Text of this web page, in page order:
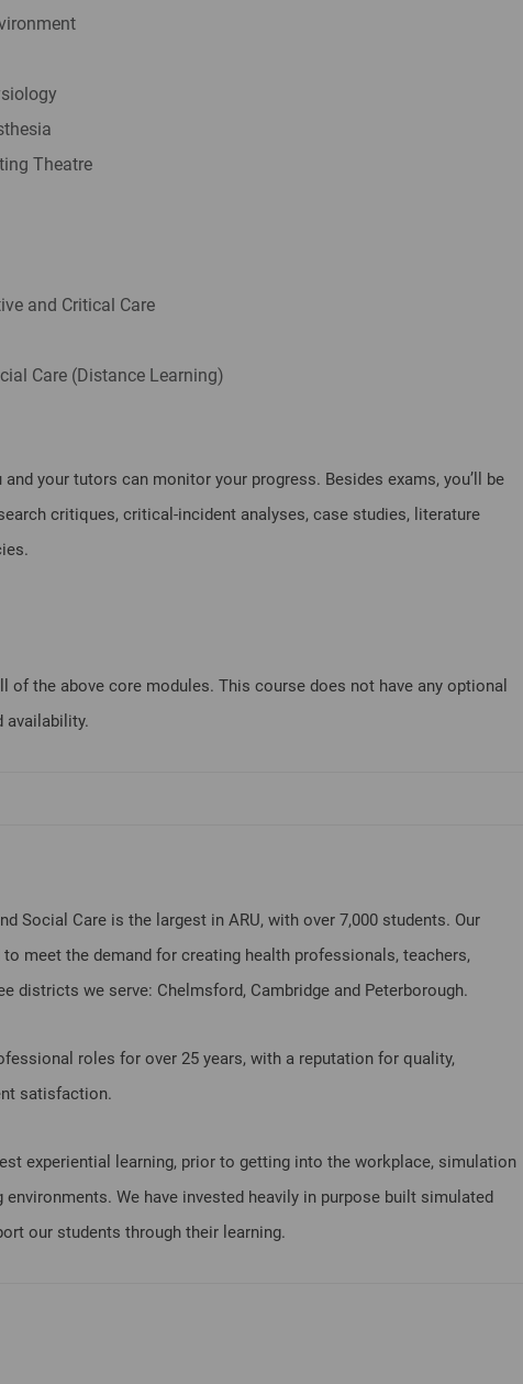
Theatre
and Critical Care
Care (Distance Learning)
your tutors can monitor your progress. Besides exams, you’ll be
critiques, critical-incident analyses, case studies, literature
the above core modules. This course does not have any optional
availability.
Social Care is the largest in ARU, with over 7,000 students. Our
meet the demand for creating health professionals, teachers,
districts we serve: Chelmsford, Cambridge and Peterborough.
roles for over 25 years, with a reputation for quality,
satisfaction.
experiential learning, prior to getting into the workplace, simulation
We have invested heavily in purpose built simulated
our students through their learning.